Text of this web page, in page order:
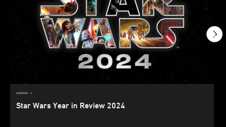
Star Wars Year in Review 2024